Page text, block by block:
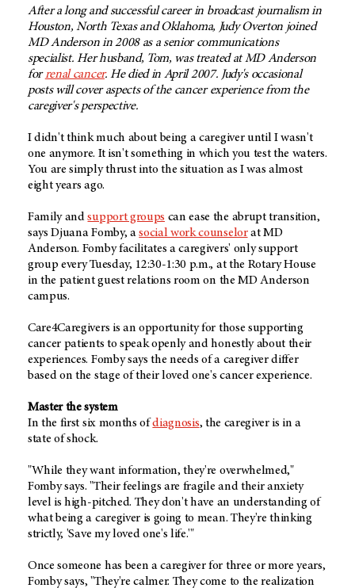
After a long and successful career in broadcast journalism in
Houston, North Texas and Oklahoma, Judy Overton joined
MD Anderson in 2008 as a senior communications
specialist. Her husband, Tom, was treated at MD Anderson
forrenal cancer. He died in April 2007. Judy's occasional
posts will cover aspects of the cancer experience from the
caregiver's perspective.
I didn't think much about being a caregiver until I wasn't
one anymore. It isn't something in which you test the waters.
You are simply thrust into the situation as I was almost
eight years ago.
Family andsupport groups can ease the abrupt transition,
says Djuana Fomby, asocial work counselorat MD
Anderson. Fomby facilitates a caregivers' only support
group every Tuesday, 12:30-1:30 p.m., at the Rotary House
in the patient guest relations room on the MD Anderson
campus.
Care4Caregivers is an opportunity for those supporting
cancer patients to speak openly and honestly about their
experiences. Fomby says the needs of a caregiver differ
based on the stage of their loved one's cancer experience.
Master the system
In the first six months ofdiagnosis, the caregiver is in a
state of shock.
"While they want information, they're overwhelmed,"
Fomby says. "Their feelings are fragile and their anxiety
level is high-pitched. They don't have an understanding of
what being a caregiver is going to mean. They're thinking
strictly, 'Save my loved one's life.'"
Once someone has been a caregiver for three or more years,
Fomby says, "They're calmer. They come to the realization